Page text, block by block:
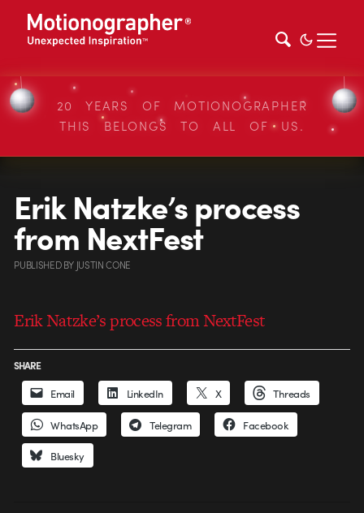
20 YEARS OF MOTIONOGRAPHER
THIS BELONGS TO ALL OF US.
Erik Natzke’s process
from NextFest
PUBLISHEDBY JUSTIN CONE
Erik Natzke’s process from NextFest
SHARE
Email LinkedIn X Threads
WhatsApp Telegram Facebook
Bluesky